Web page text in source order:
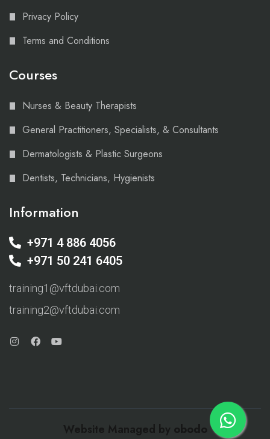
Privacy Policy
Terms and Conditions
Courses
Nurses & Beauty Therapists
General Practitioners, Specialists, & Consultants
Dermatologists & Plastic Surgeons
Dentists, Technicians, Hygienists
Information
+971 4 886 4056
+971 50 241 6405
training1@vftdubai.com
training2@vftdubai.com
Website Managed by obodo